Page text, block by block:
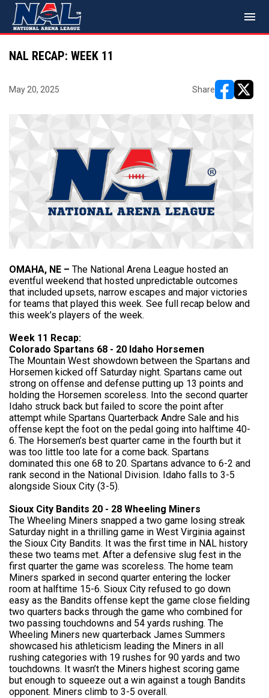
menu
NAL RECAP: WEEK 11
May 20, 2025 Share
OMAHA, NE – The National Arena League hosted an
eventful weekend that hosted unpredictable outcomes
that included upsets, narrow escapes and major victories
for teams that played this week. See full recap below and
this week’s players of the week.
Week 11 Recap:
Colorado Spartans 68 - 20 Idaho Horsemen
The Mountain West showdown between the Spartans and
Horsemen kicked off Saturday night. Spartans came out
strong on offense and defense putting up 13 points and
holding the Horsemen scoreless. Into the second quarter
Idaho struck back but failed to score the point after
attempt while Spartans Quarterback Andre Sale and his
offense kept the foot on the pedal going into halftime 40-
6. The Horsemen’s best quarter came in the fourth but it
was too little too late for a come back. Spartans
dominated this one 68 to 20. Spartans advance to 6-2 and
rank second in the National Division. Idaho falls to 3-5
alongside Sioux City (3-5).
Sioux City Bandits 20 - 28 Wheeling Miners
The Wheeling Miners snapped a two game losing streak
Saturday night in a thrilling game in West Virginia against
the Sioux City Bandits. It was the first time in NAL history
these two teams met. After a defensive slug fest in the
first quarter the game was scoreless. The home team
Miners sparked in second quarter entering the locker
room at halftime 15-6. Sioux City refused to go down
easy as the Bandits offense kept the game close fielding
two quarters backs through the game who combined for
two passing touchdowns and 54 yards rushing. The
Wheeling Miners new quarterback James Summers
showcased his athleticism leading the Miners in all
rushing categories with 19 rushes for 90 yards and two
touchdowns. It wasn’t the Miners highest scoring game
but enough to squeeze out a win against a tough Bandits
opponent. Miners climb to 3-5 overall.